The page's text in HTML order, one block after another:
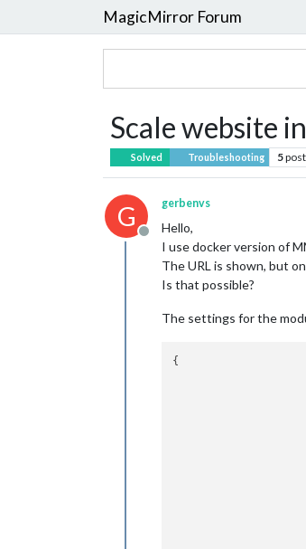
MagicMirror Forum
Scale website
Solved Troubleshooting 5
G
Offline
gerbenvs
Hello,
I use docker version of
The URL is shown, but
Is that possible?
The settings for the
{